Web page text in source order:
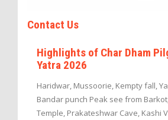
Contact Us
Highlights of Char Dham
Yatra 2026
Haridwar, Mussoorie, Kempty fall,
Bandar punch Peak see from
Temple, Prakateshwar Cave, Kashi